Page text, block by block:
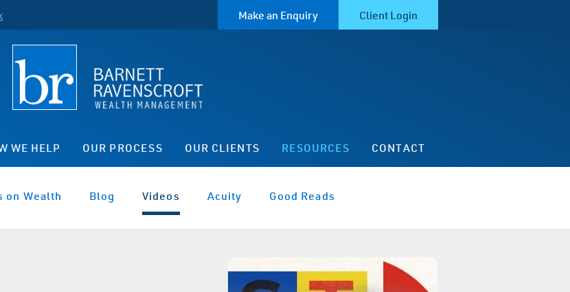
Make an Enquiry Client Login
WE HELP OUR PROCESS OUR CLIENTS RESOURCES CONTACT
on Wealth Blog Videos Acuity Good Reads